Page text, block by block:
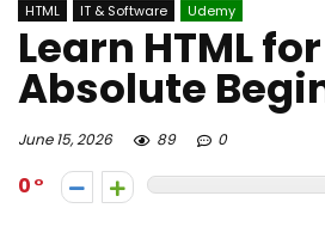
HTML IT & Software Udemy
Learn HTML for
Absolute
June 15, 2026 89 0
0